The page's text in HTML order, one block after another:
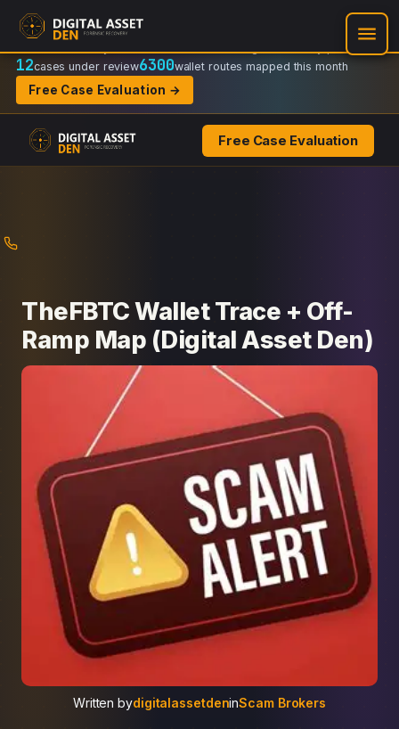
Recovery Doctrine:
Regulator-ready packets
12cases under review6300wallet routes mapped this month
Free Case Evaluation →
Free Case Evaluation
TheFBTC Wallet Trace + Off-
Ramp Map (Digital Asset Den)
Written bydigitalassetdeninScam Brokers